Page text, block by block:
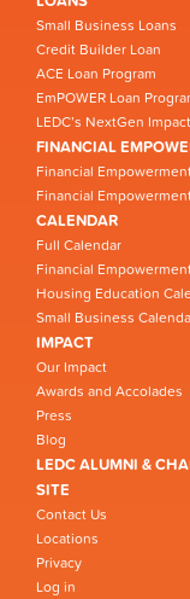
Small Business Loans
Credit Builder Loan
ACE Loan Program
EmPOWER Loan
LEDC’s NextGen
FINANCIAL
Financial
Financial
CALENDAR
Full Calendar
Financial
Housing Education
Small Business
IMPACT
Our Impact
Awards and Accolades
Press
Blog
LEDC ALUMNI &
SITE
Contact Us
Locations
Privacy
Log in